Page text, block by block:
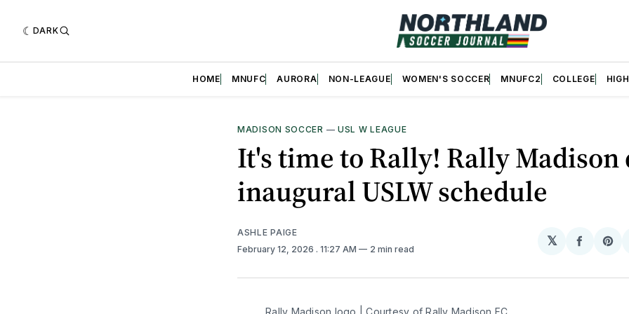
DARK
HOME MNUFC AURORA NON-LEAGUE WOMEN'S SOCCER MNUFC2 COLLEGE
MADISON SOCCER — USL W LEAGUE
It's time to Rally! Rally Madison
inaugural USLW schedule
ASHLE PAIGE
February 12, 2026 . 11:27 AM 2 min read
𝕏
Share
Rally Madison logo | Courtesy of Rally Madison FC